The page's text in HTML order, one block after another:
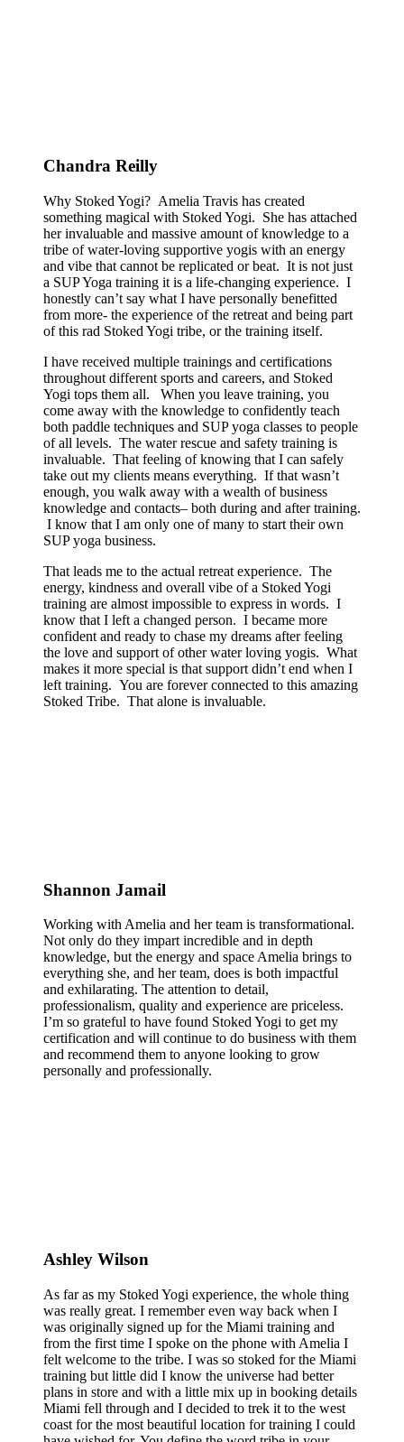
Chandra Reilly
Why Stoked Yogi? Amelia Travis has created
something magical with Stoked Yogi. She has attached
her invaluable and massive amount of knowledge to a
tribe of water-loving supportive yogis with an energy
and vibe that cannot be replicated or beat. It is not just
a SUP Yoga training it is a life-changing experience. I
honestly can’t say what I have personally benefitted
from more- the experience of the retreat and being part
of this rad Stoked Yogi tribe, or the training itself.
I have received multiple trainings and certifications
throughout different sports and careers, and Stoked
Yogi tops them all. When you leave training, you
come away with the knowledge to confidently teach
both paddle techniques and SUP yoga classes to people
of all levels. The water rescue and safety training is
invaluable. That feeling of knowing that I can safely
take out my clients means everything. If that wasn’t
enough, you walk away with a wealth of business
knowledge and contacts– both during and after training.
I know that I am only one of many to start their own
SUP yoga business.
That leads me to the actual retreat experience. The
energy, kindness and overall vibe of a Stoked Yogi
training are almost impossible to express in words. I
know that I left a changed person. I became more
confident and ready to chase my dreams after feeling
the love and support of other water loving yogis. What
makes it more special is that support didn’t end when I
left training. You are forever connected to this amazing
Stoked Tribe. That alone is invaluable.
Shannon Jamail
Working with Amelia and her team is transformational.
Not only do they impart incredible and in depth
knowledge, but the energy and space Amelia brings to
everything she, and her team, does is both impactful
and exhilarating. The attention to detail,
professionalism, quality and experience are priceless.
I’m so grateful to have found Stoked Yogi to get my
certification and will continue to do business with them
and recommend them to anyone looking to grow
personally and professionally.
Ashley Wilson
As far as my Stoked Yogi experience, the whole thing
was really great. I remember even way back when I
was originally signed up for the Miami training and
from the first time I spoke on the phone with Amelia I
felt welcome to the tribe. I was so stoked for the Miami
training but little did I know the universe had better
plans in store and with a little mix up in booking details
Miami fell through and I decided to trek it to the west
coast for the most beautiful location for training I could